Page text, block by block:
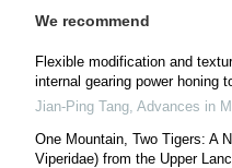
We recommend
Flexible modification and
internal gearing power honing
Jian-Ping Tang Advances in
One Mountain, Two Tigers: A
Viperidae) from the Upper